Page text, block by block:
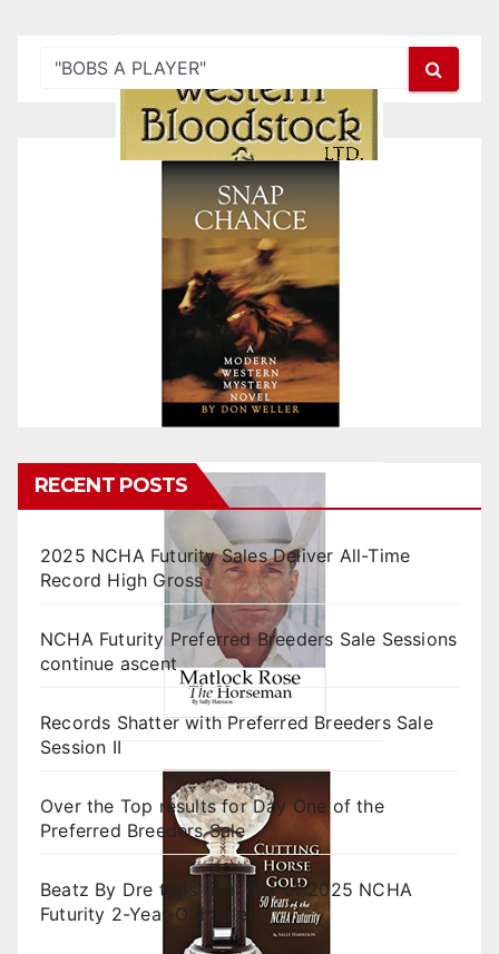
RECENT POSTS
2025 NCHA Futurity Sales Deliver All-Time
Record High Gross
NCHA Futurity Preferred Breeders Sale Sessions
continue ascent
Records Shatter with Preferred Breeders Sale
Session II
Over the Top results for Day One of the
Preferred Breeders Sale
Beatz By Dre tops final day of 2025 NCHA
Futurity 2-Year-Old Sales